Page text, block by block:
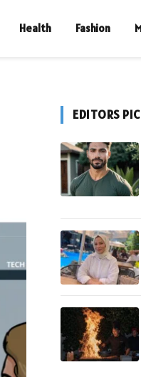
Health Fashion
EDITORS